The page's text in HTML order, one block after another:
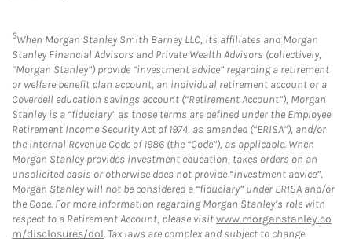
5When Morgan Stanley Smith Barney LLC, its affiliates and Morgan
Stanley Financial Advisors and Private Wealth Advisors (collectively,
“Morgan Stanley”) provide “investment advice” regarding a retirement
or welfare benefit plan account, an individual retirement account or a
Coverdell education savings account (“Retirement Account”), Morgan
Stanley is a “fiduciary” as those terms are defined under the Employee
Retirement Income Security Act of 1974, as amended (“ERISA”), and/or
the Internal Revenue Code of 1986 (the “Code”), as applicable. When
Morgan Stanley provides investment education, takes orders on an
unsolicited basis or otherwise does not provide “investment advice”,
Morgan Stanley will not be considered a “fiduciary” under ERISA and/or
the Code. For more information regarding Morgan Stanley’s role with
respect to a Retirement Account, please visitwww.morganstanley.co
m/disclosures/dol. Tax laws are complex and subject to change.